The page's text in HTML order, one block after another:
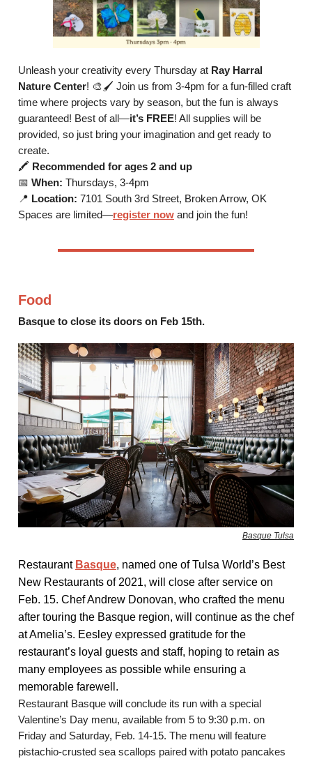
Unleash your creativity every Thursday at Ray Harral
Nature Center! 🎨🖌️ Join us from 3-4pm for a fun-filled craft
time where projects vary by season, but the fun is always
guaranteed! Best of all—it’s FREE! All supplies will be
provided, so just bring your imagination and get ready to
create.
🖍️ Recommended for ages 2 and up
📅 When: Thursdays, 3-4pm
📍 Location: 7101 South 3rd Street, Broken Arrow, OK
Spaces are limited—register now and join the fun!
Food
Basque to close its doors on Feb 15th.
Basque Tulsa
Restaurant Basque, named one of Tulsa World’s Best
New Restaurants of 2021, will close after service on
Feb. 15. Chef Andrew Donovan, who crafted the menu
after touring the Basque region, will continue as the chef
at Amelia’s. Eesley expressed gratitude for the
restaurant’s loyal guests and staff, hoping to retain as
many employees as possible while ensuring a
memorable farewell.
Restaurant Basque will conclude its run with a special
Valentine’s Day menu, available from 5 to 9:30 p.m. on
Friday and Saturday, Feb. 14-15. The menu will feature
pistachio-crusted sea scallops paired with potato pancakes